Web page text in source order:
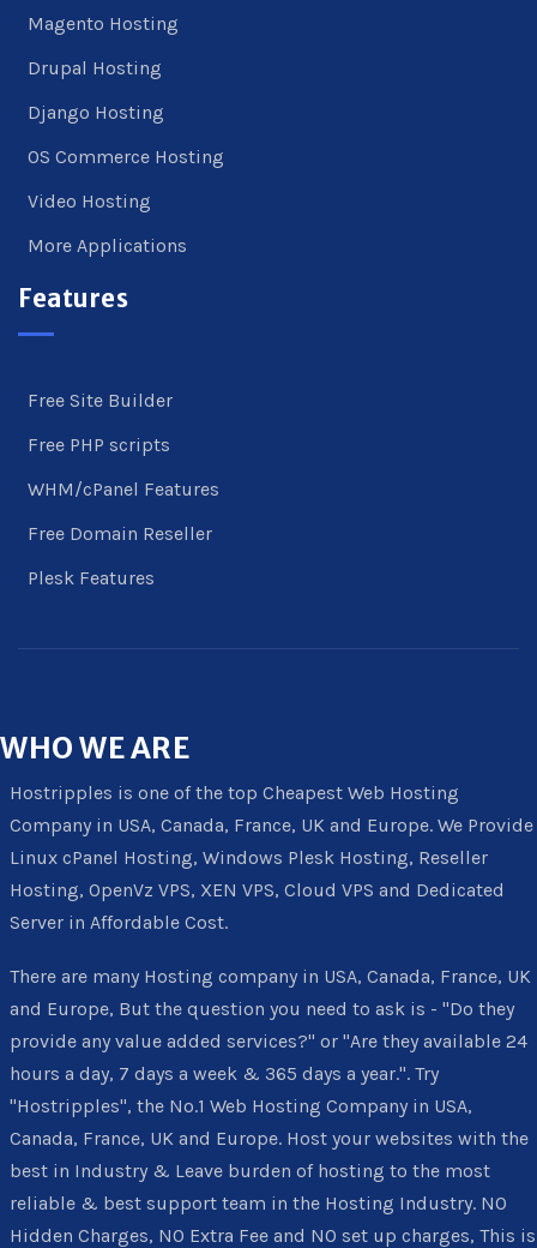
Magento Hosting
Drupal Hosting
Django Hosting
OS Commerce Hosting
Video Hosting
More Applications
Features
Free Site Builder
Free PHP scripts
WHM/cPanel Features
Free Domain Reseller
Plesk Features
WHOWE ARE
Hostripples is one of the top Cheapest Web Hosting
Company in USA, Canada, France, UK and Europe. We Provide
Linux cPanel Hosting, Windows Plesk Hosting, Reseller
Hosting, OpenVz VPS, XEN VPS, Cloud VPS and Dedicated
Server in Affordable Cost.
There are many Hosting company in USA, Canada, France, UK
and Europe, But the question you need to ask is - "Do they
provide any value added services?" or "Are they available 24
hours a day, 7 days a week & 365 days a year.". Try
"Hostripples", the No.1 Web Hosting Company in USA,
Canada, France, UK and Europe. Host your websites with the
best in Industry & Leave burden of hosting to the most
reliable & best support team in the Hosting Industry. NO
Hidden Charges, NO Extra Fee and NO set up charges, This is